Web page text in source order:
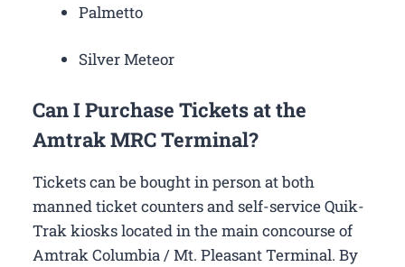
Palmetto
Silver Meteor
Can I Purchase Tickets at the
Amtrak MRC Terminal?
Tickets can be bought in person at both
manned ticket counters and self-service Quik-
Trak kiosks located in the main concourse of
Amtrak Columbia / Mt. Pleasant Terminal. By